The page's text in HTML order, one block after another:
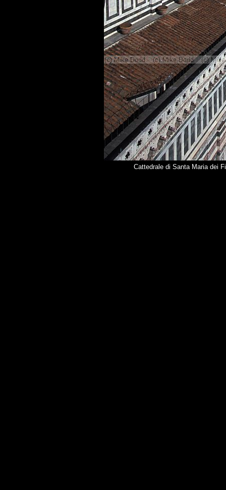
Cattedrale di Santa Maria dei